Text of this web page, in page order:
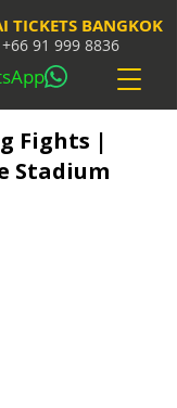
TICKETS BANGKOK
+66 91 999 8836
Fights |
Stadium